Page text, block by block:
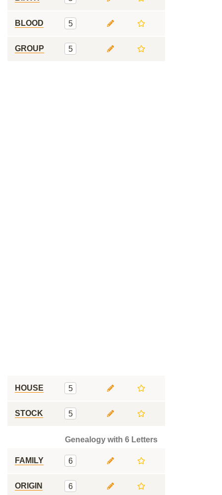
BLOOD 5
GROUP 5
HOUSE 5
STOCK 5
Genealogy with 6 Letters
FAMILY 6
ORIGIN 6